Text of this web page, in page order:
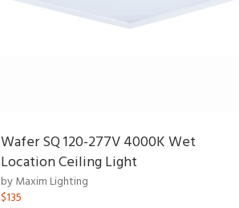
Wafer SQ 120-277V 4000K Wet
Location Ceiling Light
by Maxim Lighting
$135